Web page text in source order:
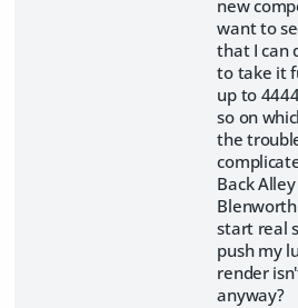
new
want to
that I can
to take it
up to
so on
the
Back
start real
push my
render
anyway?